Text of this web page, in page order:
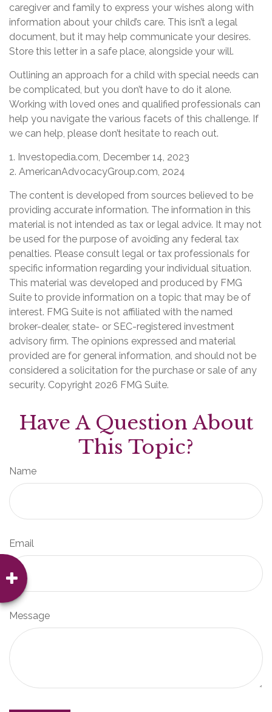
caregiver and family to express your wishes along with
information about your child’s care. This isn’t a legal
document, but it may help communicate your desires.
Store this letter in a safe place, alongside your will.
Outlining an approach for a child with special needs can
be complicated, but you don’t have to do it alone.
Working with loved ones and qualified professionals can
help you navigate the various facets of this challenge. If
we can help, please don’t hesitate to reach out.
1. Investopedia.com, December 14, 2023
2. AmericanAdvocacyGroup.com, 2024
The content is developed from sources believed to be
providing accurate information. The information in this
material is not intended as tax or legal advice. It may not
be used for the purpose of avoiding any federal tax
penalties. Please consult legal or tax professionals for
specific information regarding your individual situation.
This material was developed and produced by FMG
Suite to provide information on a topic that may be of
interest. FMG Suite is not affiliated with the named
broker-dealer, state- or SEC-registered investment
advisory firm. The opinions expressed and material
provided are for general information, and should not be
considered a solicitation for the purchase or sale of any
security. Copyright 2026 FMG Suite.
Have A Question About
This Topic?
Name
Email
Message